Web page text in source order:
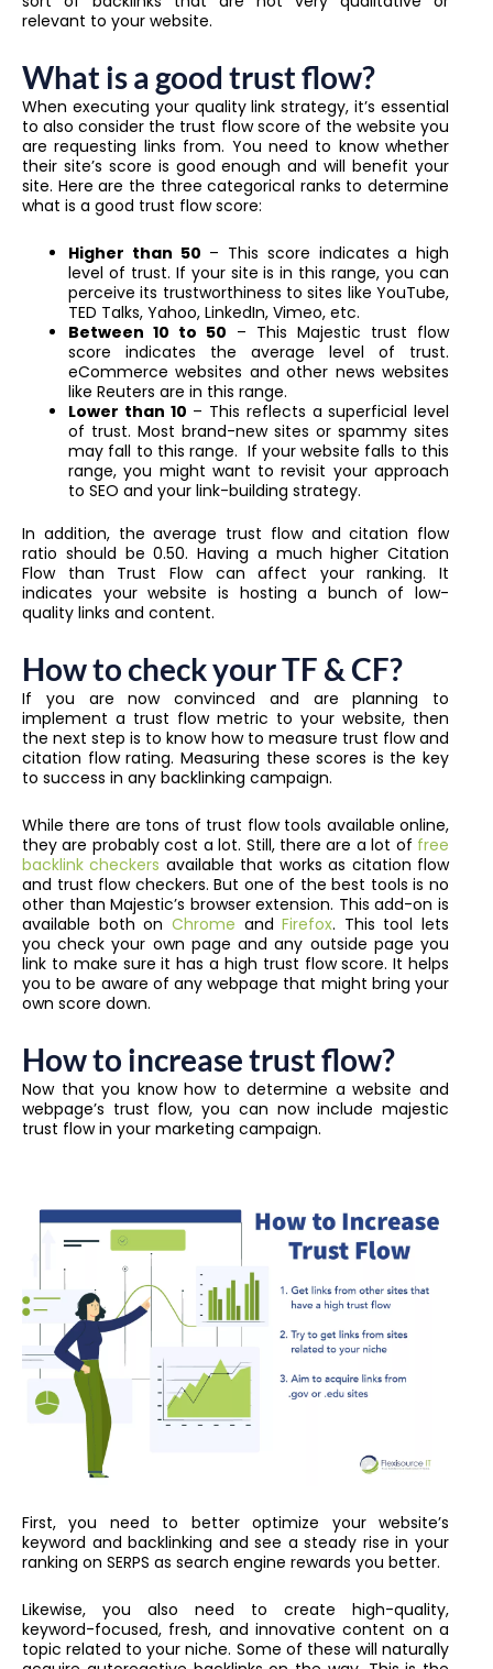
relevant to your website.
What is a good trust flow?
When executing your quality link strategy, it’s essential
to also consider the trust flow score of the website you
are requesting links from. You need to know whether
their site’s score is good enough and will benefit your
site. Here are the three categorical ranks to determine
what is a good trust flow score:
Higher than 50 – This score indicates a high
level of trust. If your site is in this range, you can
perceive its trustworthiness to sites like YouTube,
TED Talks, Yahoo, LinkedIn, Vimeo, etc.
Between 10 to 50 – This Majestic trust flow
score indicates the average level of trust.
eCommerce websites and other news websites
like Reuters are in this range.
Lower than 10 – This reflects a superficial level
of trust. Most brand-new sites or spammy sites
may fall to this range. If your website falls to this
range, you might want to revisit your approach
to SEO and your link-building strategy.
In addition, the average trust flow and citation flow
ratio should be 0.50. Having a much higher Citation
Flow than Trust Flow can affect your ranking. It
indicates your website is hosting a bunch of low-
quality links and content.
How to check your TF & CF?
If you are now convinced and are planning to
implement a trust flow metric to your website, then
the next step is to know how to measure trust flow and
citation flow rating. Measuring these scores is the key
to success in any backlinking campaign.
While there are tons of trust flow tools available online,
they are probably cost a lot. Still, there are a lot of free
backlink checkers available that works as citation flow
and trust flow checkers. But one of the best tools is no
other than Majestic’s browser extension. This add-on is
available both on Chrome andFirefox. This tool lets
you check your own page and any outside page you
link to make sure it has a high trust flow score. It helps
you to be aware of any webpage that might bring your
own score down.
How to increase trust flow?
Now that you know how to determine a website and
webpage’s trust flow, you can now include majestic
trust flow in your marketing campaign.
First, you need to better optimize your website’s
keyword and backlinking and see a steady rise in your
ranking on SERPS as search engine rewards you better.
Likewise, you also need to create high-quality,
keyword-focused, fresh, and innovative content on a
topic related to your niche. Some of these will naturally